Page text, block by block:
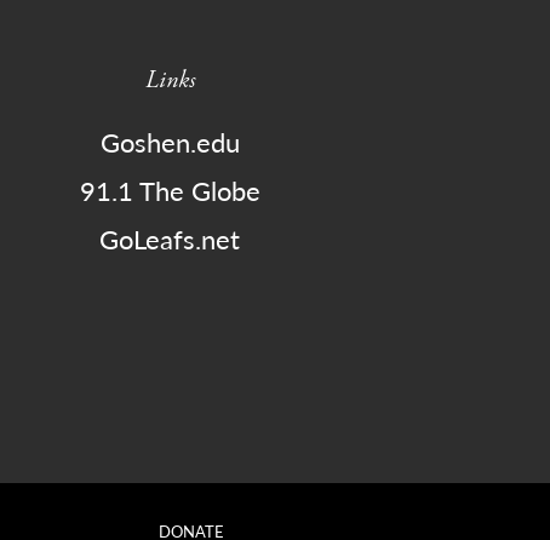
Links
Goshen.edu
91.1 The Globe
GoLeafs.net
DONATE